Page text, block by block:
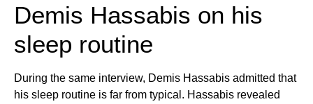
Demis Hassabis on his
sleep routine
During the same interview, Demis Hassabis admitted that
his sleep routine is far from typical. Hassabis revealed